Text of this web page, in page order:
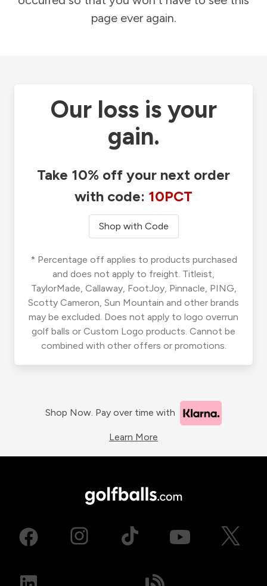
page ever again.
Our loss is your
gain.
Take 10% off your next order
with code: 10PCT
Shop with Code
* Percentage off applies to products purchased
and does not apply to freight. Titleist,
TaylorMade, Callaway, FootJoy, Pinnacle, PING,
Scotty Cameron, Sun Mountain and other brands
may be excluded. Does not apply to logo overrun
golf balls or Custom Logo products. Cannot be
combined with other offers or promotions.
Shop Now. Pay over time with
Learn More